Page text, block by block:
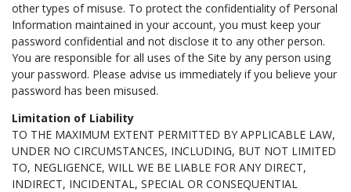
other types of misuse. To protect the confidentiality of Personal
Information maintained in your account, you must keep your
password confidential and not disclose it to any other person.
You are responsible for all uses of the Site by any person using
your password. Please advise us immediately if you believe your
password has been misused.
Limitation of Liability
TO THE MAXIMUM EXTENT PERMITTED BY APPLICABLE LAW,
UNDER NO CIRCUMSTANCES, INCLUDING, BUT NOT LIMITED
TO, NEGLIGENCE, WILL WE BE LIABLE FOR ANY DIRECT,
INDIRECT, INCIDENTAL, SPECIAL OR CONSEQUENTIAL